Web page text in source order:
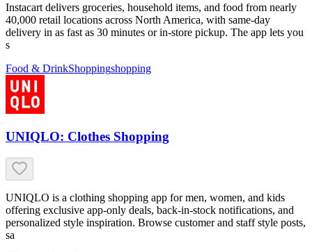
Instacart delivers groceries, household items, and food from nearly
40,000 retail locations across North America, with same-day
delivery in as fast as 30 minutes or in-store pickup. The app lets you
s
Food & DrinkShoppingshopping
UNIQLO: Clothes Shopping
UNIQLO is a clothing shopping app for men, women, and kids
offering exclusive app-only deals, back-in-stock notifications, and
personalized style inspiration. Browse customer and staff style posts,
sa